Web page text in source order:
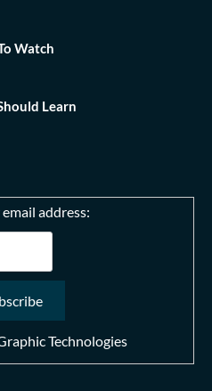
Watch
Learn
address:
Technologies